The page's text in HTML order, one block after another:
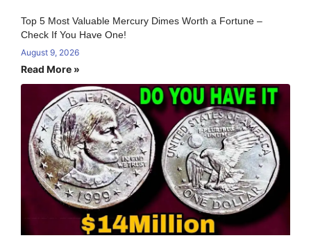
Top 5 Most Valuable Mercury Dimes Worth a Fortune –
Check If You Have One!
August 9, 2026
Read More »